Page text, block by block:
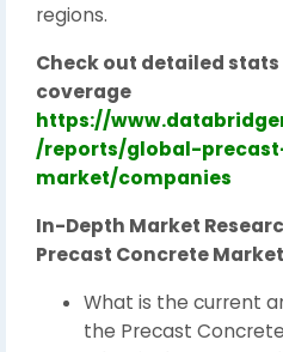
regions.
Check out detailed
coverage
https://
/reports/global-
market/companies
In-Depth Market
Precast Concrete
What is the current
the Precast